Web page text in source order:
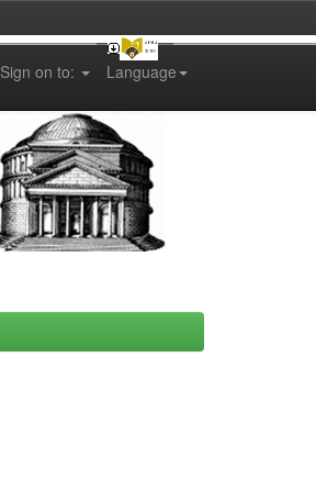
Language
Sign on to: